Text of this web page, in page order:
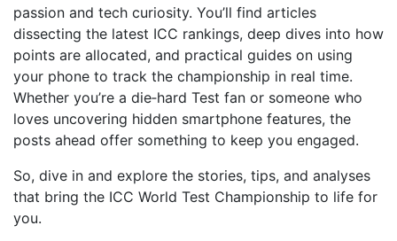
passion and tech curiosity. You’ll find articles
dissecting the latest ICC rankings, deep dives into how
points are allocated, and practical guides on using
your phone to track the championship in real time.
Whether you’re a die‑hard Test fan or someone who
loves uncovering hidden smartphone features, the
posts ahead offer something to keep you engaged.
So, dive in and explore the stories, tips, and analyses
that bring the ICC World Test Championship to life for
you.